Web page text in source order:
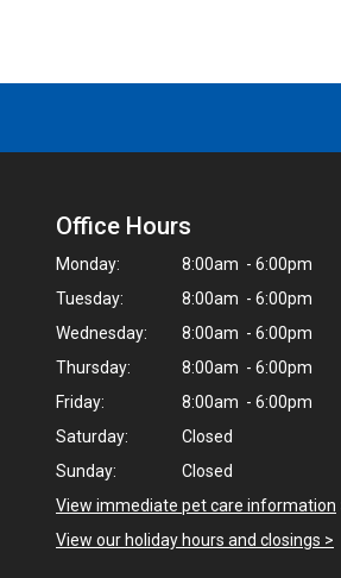
Office Hours
Monday:
8:00am - 6:00pm
Tuesday:
8:00am - 6:00pm
Wednesday:
8:00am - 6:00pm
Thursday:
8:00am - 6:00pm
Friday:
8:00am - 6:00pm
Saturday:
Closed
Sunday:
Closed
View immediate pet care information
View our holiday hours and closings >